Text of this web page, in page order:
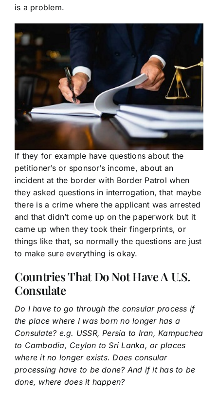
is a problem.
If they for example have questions about the
petitioner’s or sponsor’s income, about an
incident at the border with Border Patrol when
they asked questions in interrogation, that maybe
there is a crime where the applicant was arrested
and that didn’t come up on the paperwork but it
came up when they took their fingerprints, or
things like that, so normally the questions are just
to make sure everything is okay.
Countries That Do Not Have A U.S.
Consulate
Do I have to go through the consular process if
the place where I was born no longer has a
Consulate? e.g. USSR, Persia to Iran, Kampuchea
to Cambodia, Ceylon to Sri Lanka, or places
where it no longer exists. Does consular
processing have to be done? And if it has to be
done, where does it happen?